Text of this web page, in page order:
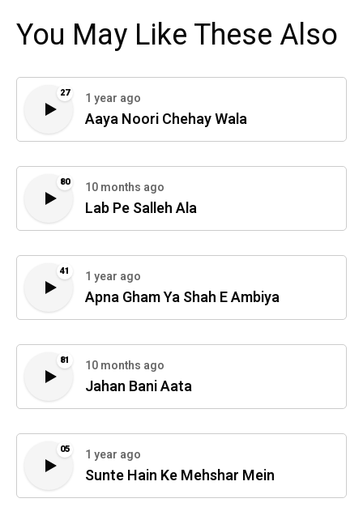
You May Like These Also
27 1 year ago
Aaya Noori Chehay Wala
80 10 months ago
Lab Pe Salleh Ala
41 1 year ago
Apna Gham Ya Shah E Ambiya
81 10 months ago
Jahan Bani Aata
05 1 year ago
Sunte Hain Ke Mehshar Mein